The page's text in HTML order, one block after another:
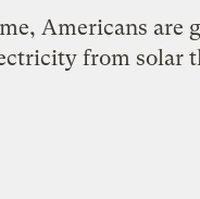
Americans are
from solar